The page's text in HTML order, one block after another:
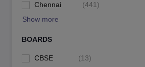
Chennai
(441)
Show more
BOARDS
CBSE (13)